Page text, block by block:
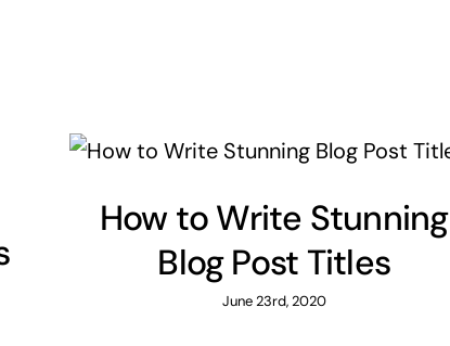
How to Write Stunning
Blog Post Titles
June 23rd, 2020